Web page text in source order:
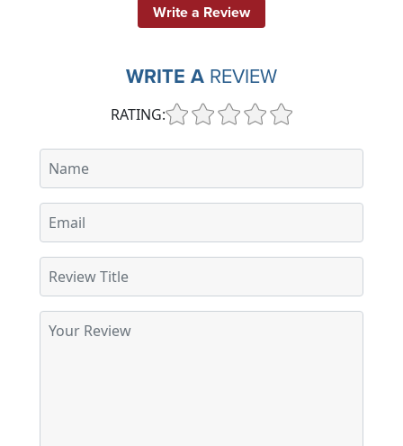
Write a Review
WRITE A REVIEW
RATING: